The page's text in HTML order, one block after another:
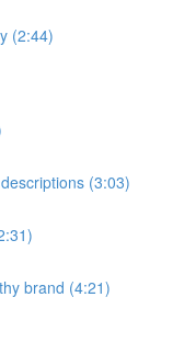
(2:44)
(3:03)
brand (4:21)